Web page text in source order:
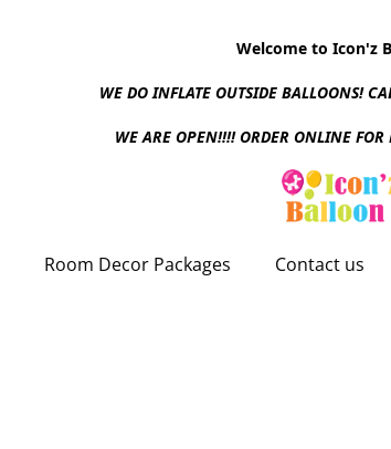
Welcome to Icon'z
WE DO INFLATE OUTSIDE BALLOONS!
WE ARE OPEN!!!! ORDER ONLINE
Room Decor Packages Contact us